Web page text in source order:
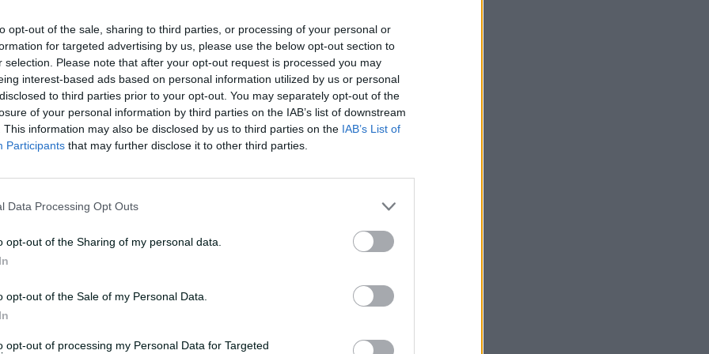
opt-out of the sale, sharing to third parties, or processing of your personal or
for targeted advertising by us, please use the below opt-out section to
selection. Please note that after your opt-out request is processed you may
interest-based ads based on personal information utilized by us or personal
to third parties prior to your opt-out. You may separately opt-out of the
of your personal information by third parties on the IAB’s list of downstream
This information may also be disclosed by us to third parties on the IAB’s List of
Participants that may further disclose it to other third parties.
Data Processing Opt Outs
opt-out of the Sharing of my personal data.
opt-out of the Sale of my Personal Data.
opt-out of processing my Personal Data for Targeted
during the tea break on day two of that
but unable to comprehend what was
uncontrollably.
hospital hooked up to a saline drip,
innings.
story tellers of world cricket, Jones's
run down of his career high point
the man known universally as
frivolous about the gravity of that
against the odds in Chennai,
bravado they captured their first